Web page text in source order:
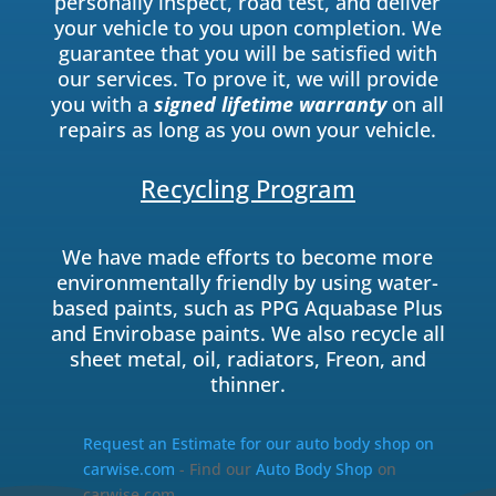
your vehicle to you upon completion. We
guarantee that you will be satisfied with
our services. To prove it, we will provide
you with asigned lifetime warrantyon all
repairs as long as you own your vehicle.
Recycling Program
We have made efforts to become more
environmentally friendly by using water-
based paints, such as PPG Aquabase Plus
and Envirobase paints. We also recycle all
sheet metal, oil, radiators, Freon, and
thinner.
Request an Estimate for our auto body shop on
carwise.com - Find our Auto Body Shop on